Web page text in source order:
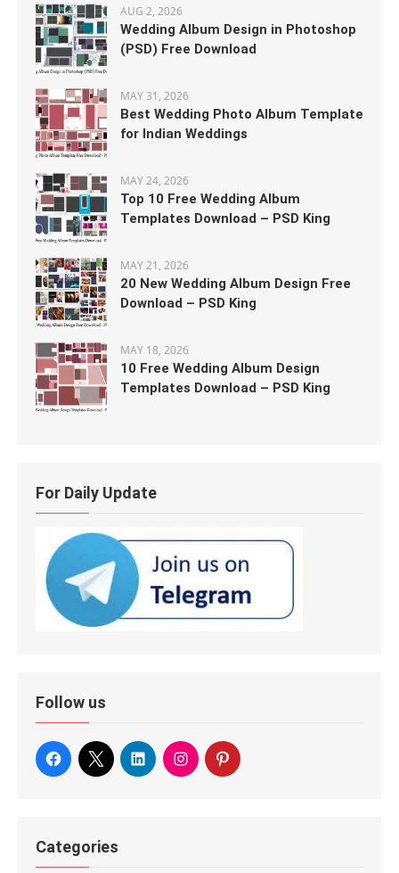
AUG 2, 2026
Wedding Album Design in Photoshop
(PSD) Free Download
MAY 31, 2026
Best Wedding Photo Album Template
for Indian Weddings
MAY 24, 2026
Top 10 Free Wedding Album
Templates Download – PSD King
MAY 21, 2026
20 New Wedding Album Design Free
Download – PSD King
MAY 18, 2026
10 Free Wedding Album Design
Templates Download – PSD King
For Daily Update
Follow us
Categories